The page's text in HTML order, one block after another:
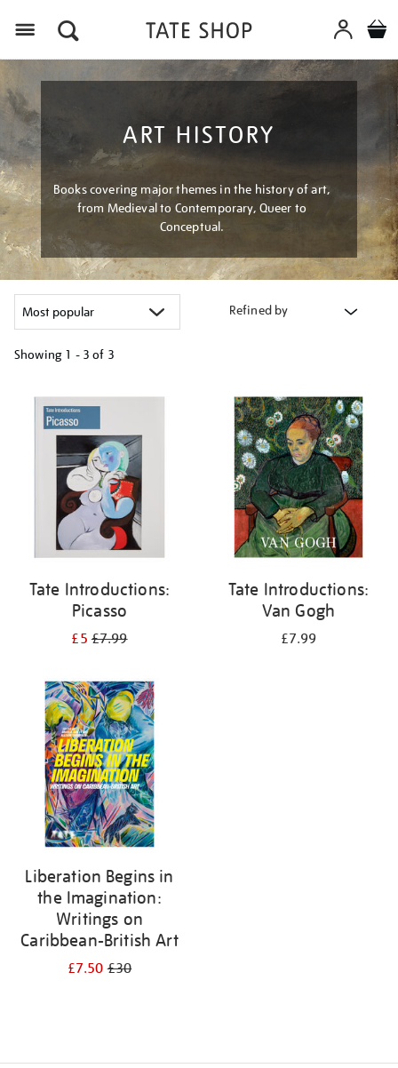
ART HISTORY
Books covering major themes in the history of art,
from Medieval to Contemporary, Queer to
Conceptual.
Refined by
Showing 1 - 3 of 3
your
results
Tate Introductions:
Picasso
£5£7.99
Tate Introductions:
Van Gogh
£7.99
Liberation Begins in
the Imagination:
Writings on
Caribbean-British Art
£7.50£30